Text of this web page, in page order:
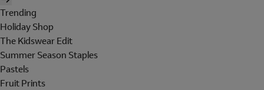
Trending
Holiday Shop
The Kidswear Edit
Summer Season Staples
Pastels
Fruit Prints